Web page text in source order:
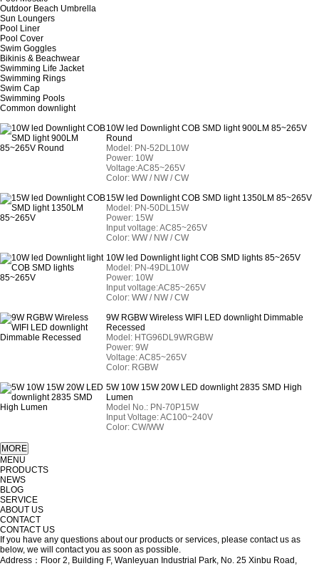
Outdoor Beach Umbrella
Sun Loungers
Pool Liner
Pool Cover
Swim Goggles
Bikinis & Beachwear
Swimming Life Jacket
Swimming Rings
Swim Cap
Swimming Pools
Common downlight
10W led Downlight COB SMD light 900LM 85~265V
Round
Model: PN-52DL10W
Power: 10W
Voltage:AC85~265V
Color: WW / NW / CW
15W led Downlight COB SMD light 1350LM 85~265V
Model: PN-50DL15W
Power: 15W
Input voltage: AC85~265V
Color: WW / NW / CW
10W led Downlight light COB SMD lights 85~265V
Model: PN-49DL10W
Power: 10W
Input voltage:AC85~265V
Color: WW / NW / CW
9W RGBW Wireless WIFI LED downlight Dimmable
Recessed
Model: HTG96DL9WRGBW
Power: 9W
Voltage: AC85~265V
Color: RGBW
5W 10W 15W 20W LED downlight 2835 SMD High
Lumen
Model No.: PN-70P15W
Input Voltage: AC100~240V
Color: CW/WW
MENU
PRODUCTS
NEWS
BLOG
SERVICE
ABOUT US
CONTACT
CONTACT US
If you have any questions about our products or services, please contact us as
below, we will contact you as soon as possible.
Address：Floor 2, Building F, Wanleyuan Industrial Park, No. 25 Xinbu Road,